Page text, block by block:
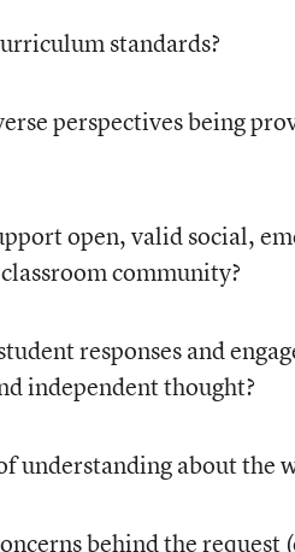
standards?
perspectives being
open, valid social,
community?
responses and
independent thought?
understanding about the
behind the request